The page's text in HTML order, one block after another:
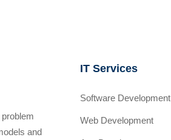
and
IT Services
Software Development
Web Development